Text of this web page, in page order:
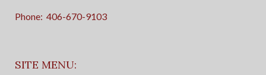
Phone: 406-670-9103
SITE MENU: